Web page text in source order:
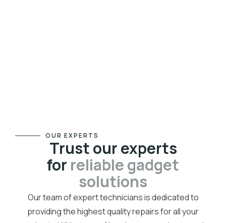
OUR EXPERTS
Trust our experts
for reliable gadget
solutions
Our team of expert technicians is dedicated to
providing the highest quality repairs for all your